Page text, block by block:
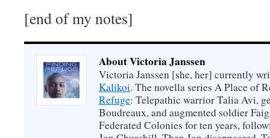
[end of my notes]
About Victoria Janssen
Victoria Janssen [she, her] currently
Kalikoi. The novella series A Place of
Refuge: Telepathic warrior Talia Avi,
Boudreaux, and augmented soldier
Federated Colonies for ten years,